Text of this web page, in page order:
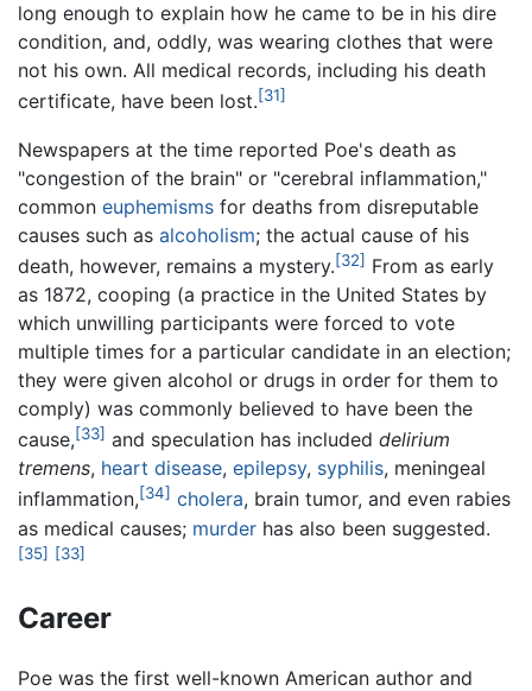
long enough to explain how he came to be in his dire
condition, and, oddly, was wearing clothes that were
not his own. All medical records, including his death
certificate, have been lost.[31]
Newspapers at the time reported Poe's death as
"congestion of the brain" or "cerebral inflammation,"
common euphemisms for deaths from disreputable
causes such as alcoholism; the actual cause of his
death, however, remains a mystery.[32] From as early
as 1872, cooping (a practice in the United States by
which unwilling participants were forced to vote
multiple times for a particular candidate in an election;
they were given alcohol or drugs in order for them to
comply) was commonly believed to have been the
cause,[33] and speculation has included delirium
tremens, heart disease, epilepsy, syphilis, meningeal
inflammation,[34] cholera, brain tumor, and even rabies
as medical causes; murder has also been suggested.
[35] [33]
Career
Poe was the first well-known American author and